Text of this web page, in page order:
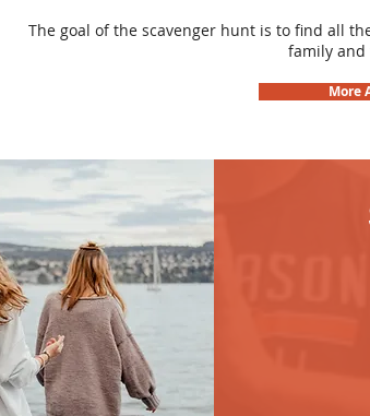
The goal of the scavenger hunt is to find all
family
More